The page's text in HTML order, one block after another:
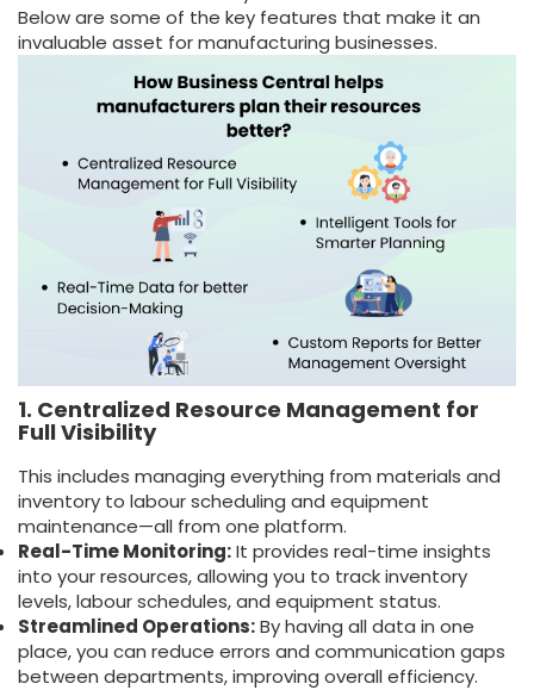
Below are some of the key features that make it an
invaluable asset for manufacturing businesses.
1. Centralized Resource Management for
Full Visibility
This includes managing everything from materials and
inventory to labour scheduling and equipment
maintenance—all from one platform.
Real-Time Monitoring:It provides real-time insights
into your resources, allowing you to track inventory
levels, labour schedules, and equipment status.
Streamlined Operations:By having all data in one
place, you can reduce errors and communication gaps
between departments, improving overall efficiency.